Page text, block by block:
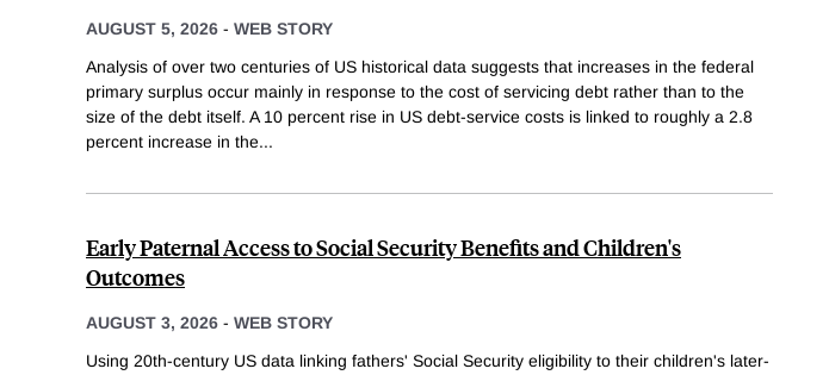
AUGUST 5, 2026 - WEB STORY
Analysis of over two centuries of US historical data suggests that increases in the federal
primary surplus occur mainly in response to the cost of servicing debt rather than to the
size of the debt itself. A 10 percent rise in US debt-service costs is linked to roughly a 2.8
percent increase in the...
Early Paternal Access to Social Security Benefits and Children's
Outcomes
AUGUST 3, 2026 - WEB STORY
Using 20th-century US data linking fathers' Social Security eligibility to their children's later-